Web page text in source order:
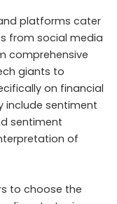
platforms cater
from social media
comprehensive
giants to
on financial
include sentiment
sentiment
of
to choose the